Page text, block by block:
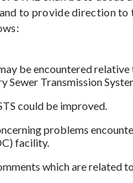
to provide direction to
be encountered
Transmission
could be improved.
problems
facility.
which are related